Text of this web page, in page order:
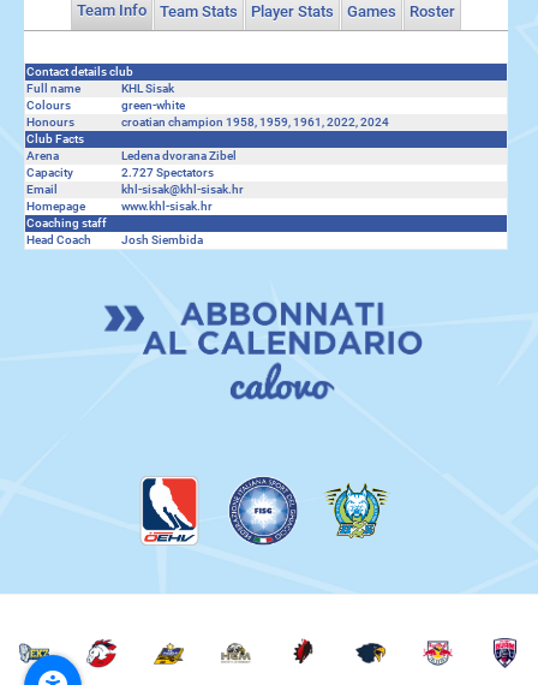
Team Info Team Stats Player Stats Games Roster
Contact details club
Full name
KHL Sisak
Colours
green-white
Honours
croatian champion 1958, 1959, 1961, 2022, 2024
Club Facts
Arena
Ledena dvorana Zibel
Capacity
2.727 Spectators
Email
khl-sisak@khl-sisak.hr
Homepage
www.khl-sisak.hr
Coaching staff
Head Coach
Josh Siembida